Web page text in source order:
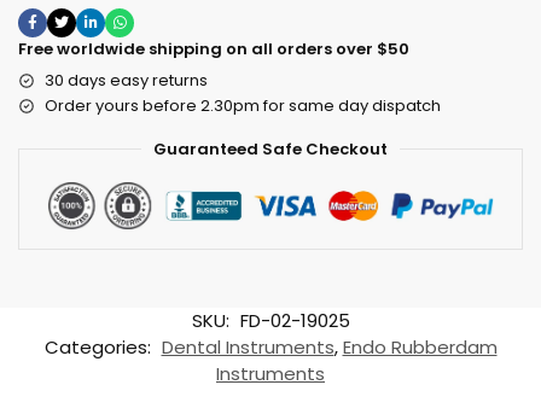
Free worldwide shipping on all orders over $50
30 days easy returns
Order yours before 2.30pm for same day dispatch
Guaranteed Safe Checkout
SKU: FD-02-19025
Categories: Dental Instruments,Endo Rubberdam
Instruments